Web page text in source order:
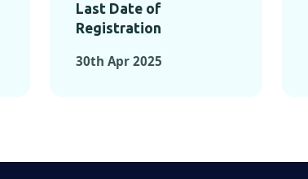
Last Date of
Registration
30th Apr 2025